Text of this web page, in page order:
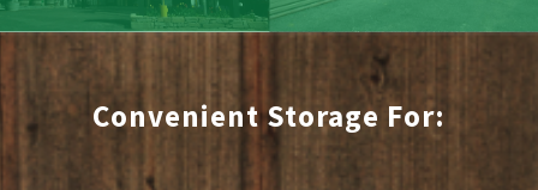
Convenient Storage For: